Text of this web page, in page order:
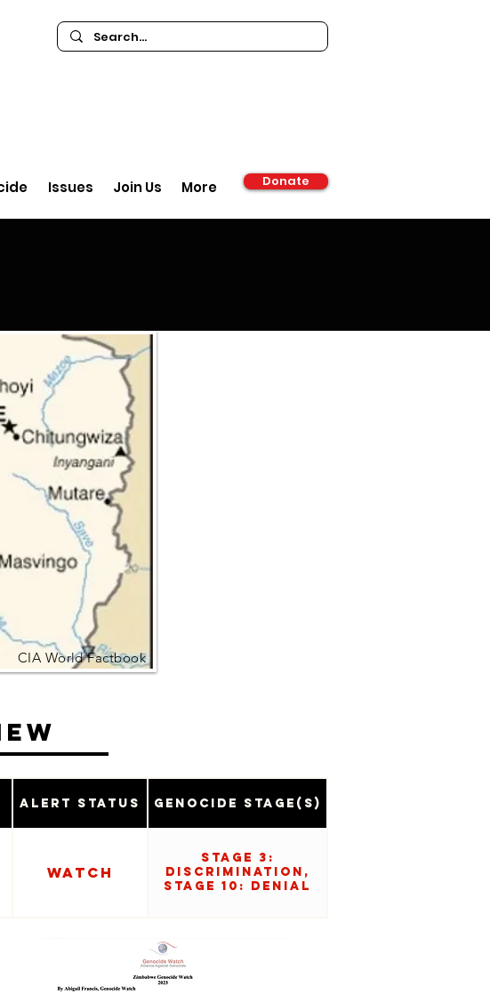
Issues Join Us More Donate
CIA World Factbook
Alert Status Genocide Stage(s)
Watch
Stage 3:
Discrimination,
Stage 10: Denial